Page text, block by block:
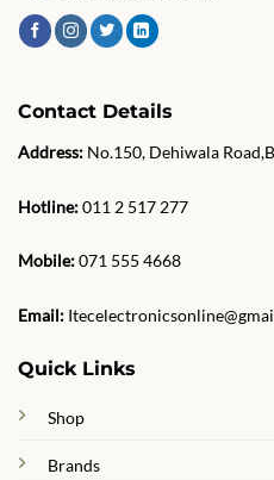
Contact Details
Address: No.150, Dehiwala
Hotline:011 2 517 277
Mobile:071 555 4668
Email:
Quick Links
Shop
Brands